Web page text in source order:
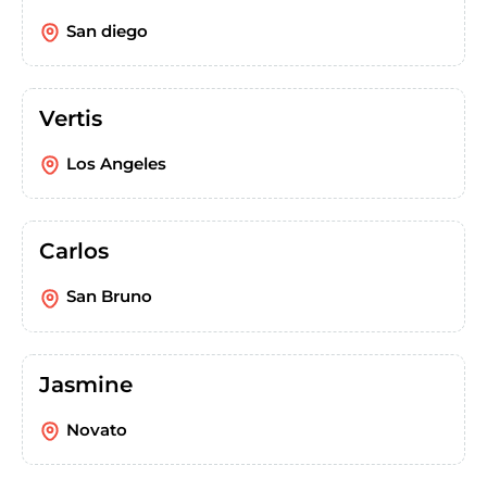
San diego
Vertis
Los Angeles
Carlos
San Bruno
Jasmine
Novato